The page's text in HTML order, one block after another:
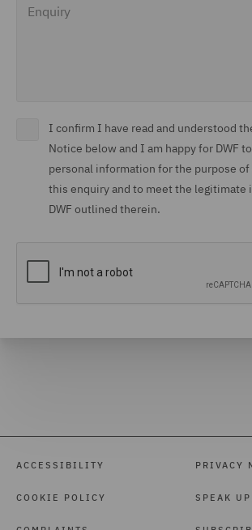
I confirm I have read and understood
Notice below and I am happy for DWF
personal information for the purpose
this enquiry and to meet the legitimate
DWF outlined therein.
ACCESSIBILITY
COOKIE POLICY
PRIVACY
SPEAK UP